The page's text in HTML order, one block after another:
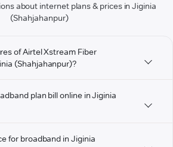
about internet plans & prices in Jiginia
(Shahjahanpur)
of Airtel Xstream Fiber
(Shahjahanpur)?
plan bill online in Jiginia
for broadband in Jiginia